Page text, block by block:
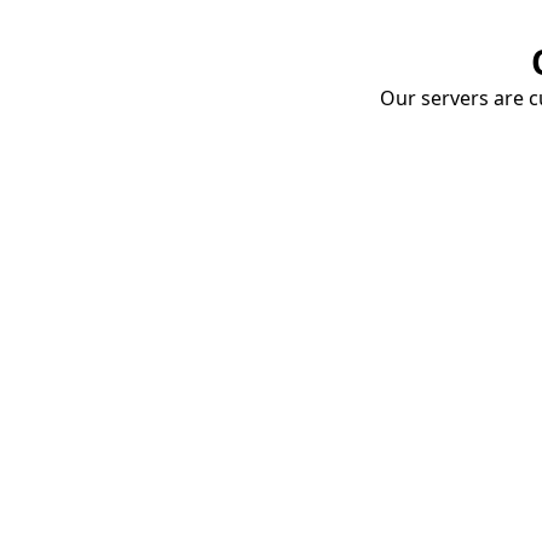
Our servers are